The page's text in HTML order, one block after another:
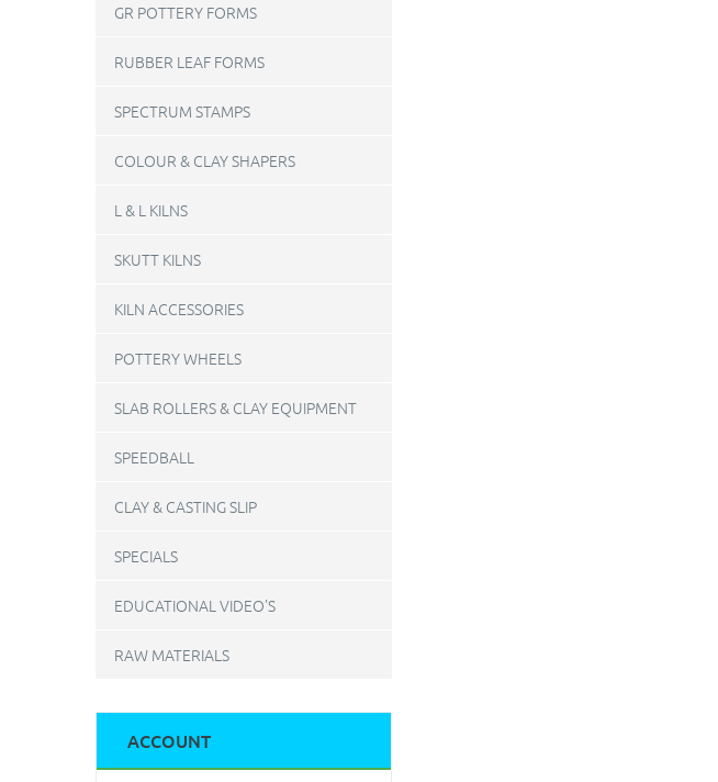
GR POTTERY FORMS
RUBBER LEAF FORMS
SPECTRUM STAMPS
COLOUR & CLAY SHAPERS
L & L KILNS
SKUTT KILNS
KILN ACCESSORIES
POTTERY WHEELS
SLAB ROLLERS & CLAY EQUIPMENT
SPEEDBALL
CLAY & CASTING SLIP
SPECIALS
EDUCATIONAL VIDEO'S
RAW MATERIALS
ACCOUNT